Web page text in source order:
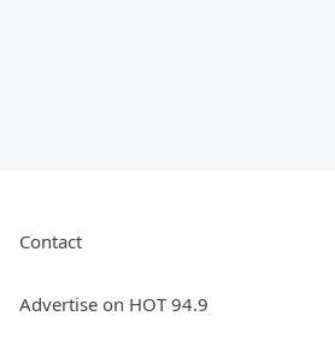
Contact
Advertise on HOT 94.9